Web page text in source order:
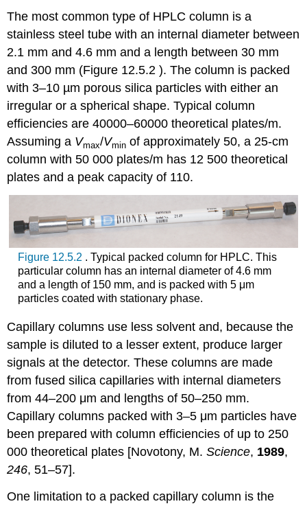
The most common type of HPLC column is a
stainless steel tube with an internal diameter between
2.1 mm and 4.6 mm and a length between 30 mm
and 300 mm (Figure 12.5.2 ). The column is packed
with 3–10 µm porous silica particles with either an
irregular or a spherical shape. Typical column
efficiencies are 40000–60000 theoretical plates/m.
Assuming a Vmax/Vmin of approximately 50, a 25-cm
column with 50 000 plates/m has 12 500 theoretical
plates and a peak capacity of 110.
Figure 12.5.2 . Typical packed column for HPLC. This
particular column has an internal diameter of 4.6 mm
and a length of 150 mm, and is packed with 5 μm
particles coated with stationary phase.
Capillary columns use less solvent and, because the
sample is diluted to a lesser extent, produce larger
signals at the detector. These columns are made
from fused silica capillaries with internal diameters
from 44–200 μm and lengths of 50–250 mm.
Capillary columns packed with 3–5 μm particles have
been prepared with column efficiencies of up to 250
000 theoretical plates [Novotony, M.Science, 1989,
246, 51–57].
One limitation to a packed capillary column is the